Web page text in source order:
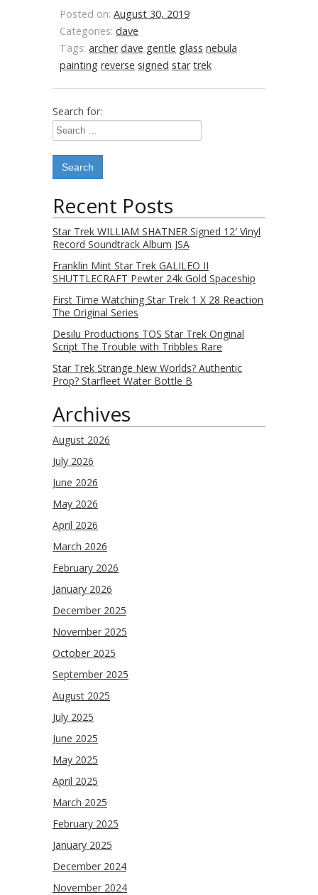
Posted on: August 30, 2019
Categories: dave
Tags: archer dave gentle glass nebula
painting reverse signed star trek
Search for:
Recent Posts
Star Trek WILLIAM SHATNER Signed 12′ Vinyl
Record Soundtrack Album JSA
Franklin Mint Star Trek GALILEO II
SHUTTLECRAFT Pewter 24k Gold Spaceship
First Time Watching Star Trek 1 X 28 Reaction
The Original Series
Desilu Productions TOS Star Trek Original
Script The Trouble with Tribbles Rare
Star Trek Strange New Worlds? Authentic
Prop? Starfleet Water Bottle B
Archives
August 2026
July 2026
June 2026
May 2026
April 2026
March 2026
February 2026
January 2026
December 2025
November 2025
October 2025
September 2025
August 2025
July 2025
June 2025
May 2025
April 2025
March 2025
February 2025
January 2025
December 2024
November 2024